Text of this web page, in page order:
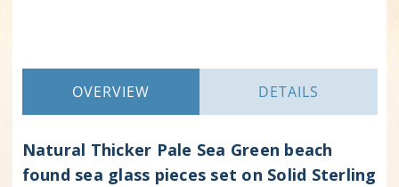
OVERVIEW DETAILS
Natural Thicker Pale Sea Green beach
found sea glass pieces set on Solid Sterling